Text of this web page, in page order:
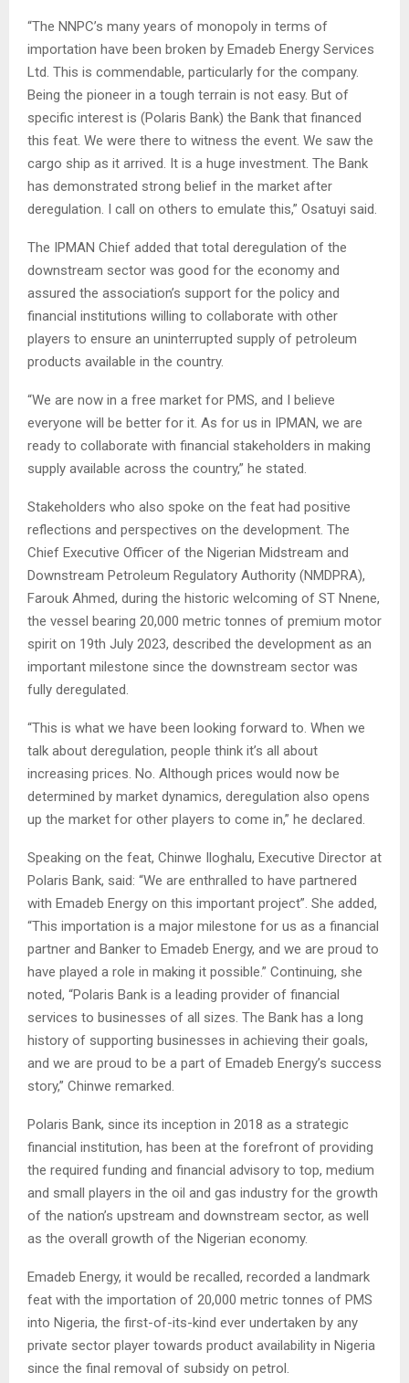
“The NNPC’s many years of monopoly in terms of
importation have been broken by Emadeb Energy Services
Ltd. This is commendable, particularly for the company.
Being the pioneer in a tough terrain is not easy. But of
specific interest is (Polaris Bank) the Bank that financed
this feat. We were there to witness the event. We saw the
cargo ship as it arrived. It is a huge investment. The Bank
has demonstrated strong belief in the market after
deregulation. I call on others to emulate this,” Osatuyi said.
The IPMAN Chief added that total deregulation of the
downstream sector was good for the economy and
assured the association’s support for the policy and
financial institutions willing to collaborate with other
players to ensure an uninterrupted supply of petroleum
products available in the country.
“We are now in a free market for PMS, and I believe
everyone will be better for it. As for us in IPMAN, we are
ready to collaborate with financial stakeholders in making
supply available across the country,” he stated.
Stakeholders who also spoke on the feat had positive
reflections and perspectives on the development. The
Chief Executive Officer of the Nigerian Midstream and
Downstream Petroleum Regulatory Authority (NMDPRA),
Farouk Ahmed, during the historic welcoming of ST Nnene,
the vessel bearing 20,000 metric tonnes of premium motor
spirit on 19th July 2023, described the development as an
important milestone since the downstream sector was
fully deregulated.
“This is what we have been looking forward to. When we
talk about deregulation, people think it’s all about
increasing prices. No. Although prices would now be
determined by market dynamics, deregulation also opens
up the market for other players to come in,” he declared.
Speaking on the feat, Chinwe Iloghalu, Executive Director at
Polaris Bank, said: “We are enthralled to have partnered
with Emadeb Energy on this important project”. She added,
“This importation is a major milestone for us as a financial
partner and Banker to Emadeb Energy, and we are proud to
have played a role in making it possible.” Continuing, she
noted, “Polaris Bank is a leading provider of financial
services to businesses of all sizes. The Bank has a long
history of supporting businesses in achieving their goals,
and we are proud to be a part of Emadeb Energy’s success
story,” Chinwe remarked.
Polaris Bank, since its inception in 2018 as a strategic
financial institution, has been at the forefront of providing
the required funding and financial advisory to top, medium
and small players in the oil and gas industry for the growth
of the nation’s upstream and downstream sector, as well
as the overall growth of the Nigerian economy.
Emadeb Energy, it would be recalled, recorded a landmark
feat with the importation of 20,000 metric tonnes of PMS
into Nigeria, the first-of-its-kind ever undertaken by any
private sector player towards product availability in Nigeria
since the final removal of subsidy on petrol.